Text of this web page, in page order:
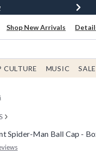
Now
Shop New Arrivals
CULTURE MUSIC SALE
Spider-Man Ball Cap -
Rating